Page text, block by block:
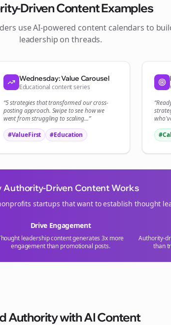
Driven Content Examples
use AI-powered content calendars to
leadership onthreads.
Wednesday: Value Carousel
Educational content series
“5 strategies that transformed ourcross-
postingapproach. Swipe to see how we
went from struggling to scaling...”
#ValueFirst
#Education
Authority-Driven Content Works
startups that want to establish thought
Drive Engagement
leadership content generates 3x more
engagement than promotional posts.
Authority-
than
Authority with AI Content